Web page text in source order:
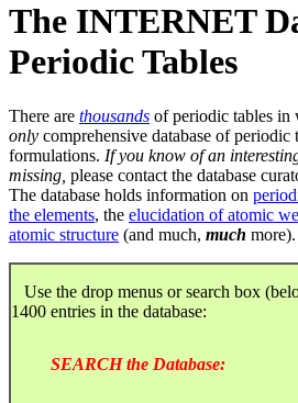
The INTERNET
Periodic Tables
There are thousands of periodic tables in
only comprehensive database of
formulations. If you know of an
missing, please contact the database
The database holds information on
the elements, the elucidation of atomic
atomic structure (and much, much more).
Use the drop menus or search box
1400 entries in the database:
SEARCH the Database: